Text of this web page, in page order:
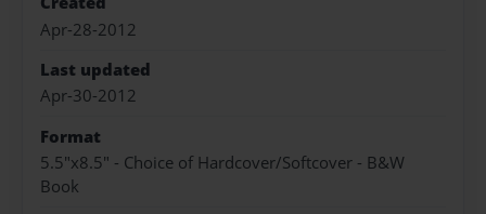
Apr-28-2012
Last updated
Apr-30-2012
Format
5.5"x8.5" - Choice of Hardcover/Softcover - B&W
Book